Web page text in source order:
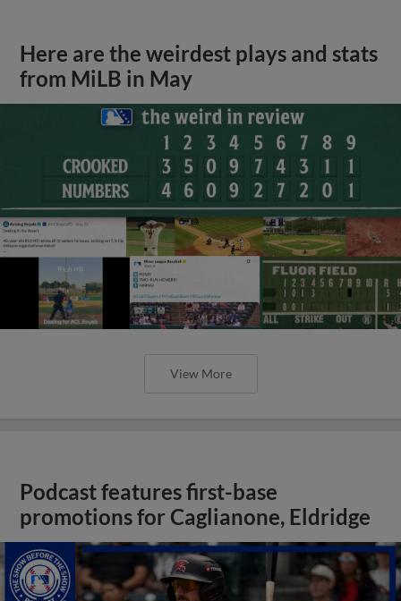
Here are the weirdest plays and stats
from MiLB in May
View More
Podcast features first-base
promotions for Caglianone, Eldridge